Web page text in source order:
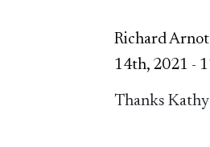
Richard
14th, 2021 -
Thanks Kathy